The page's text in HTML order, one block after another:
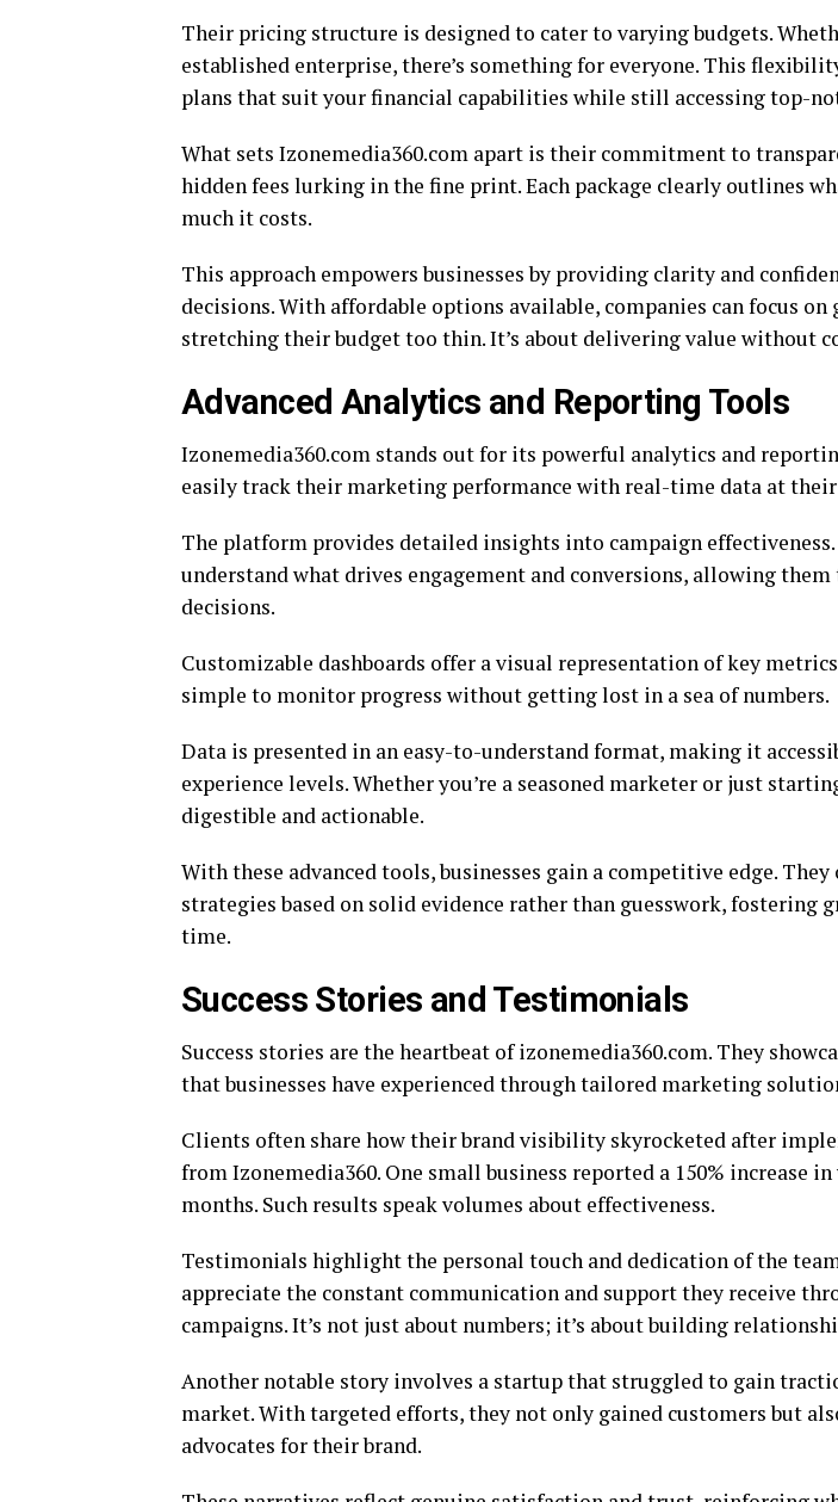
Their pricing structure is designed to cater to varying budgets.
established enterprise, there’s something for everyone. This
plans that suit your financial capabilities while still accessing top-
What sets Izonemedia360.com apart is their commitment to
hidden fees lurking in the fine print. Each package clearly outlines
much it costs.
This approach empowers businesses by providing clarity and
decisions. With affordable options available, companies can focus
stretching their budget too thin. It’s about delivering value without
Advanced Analytics and Reporting Tools
Izonemedia360.com stands out for its powerful analytics and
easily track their marketing performance with real-time data at
The platform provides detailed insights into campaign effectiveness.
understand what drives engagement and conversions, allowing
decisions.
Customizable dashboards offer a visual representation of key
simple to monitor progress without getting lost in a sea of numbers.
Data is presented in an easy-to-understand format, making it
experience levels. Whether you’re a seasoned marketer or just
digestible and actionable.
With these advanced tools, businesses gain a competitive edge.
strategies based on solid evidence rather than guesswork, fostering
time.
Success Stories and Testimonials
Success stories are the heartbeat of izonemedia360.com. They
that businesses have experienced through tailored marketing
Clients often share how their brand visibility skyrocketed after
from Izonemedia360. One small business reported a 150% increase
months. Such results speak volumes about effectiveness.
Testimonials highlight the personal touch and dedication of the
appreciate the constant communication and support they receive
campaigns. It’s not just about numbers; it’s about building
Another notable story involves a startup that struggled to gain
market. With targeted efforts, they not only gained customers but
advocates for their brand.